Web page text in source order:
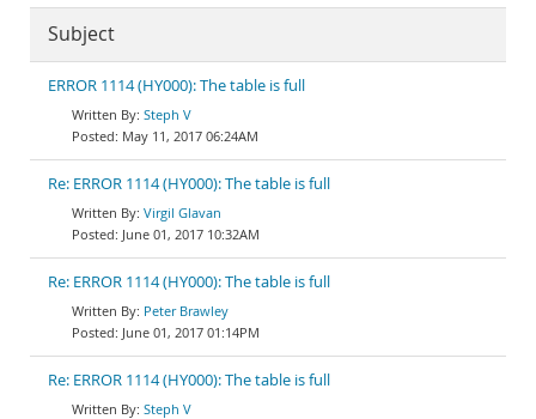
Subject
ERROR 1114 (HY000): The table is full
Steph V
May 11, 2017 06:24AM
Re: ERROR 1114 (HY000): The table is full
Virgil Glavan
June 01, 2017 10:32AM
Re: ERROR 1114 (HY000): The table is full
Peter Brawley
June 01, 2017 01:14PM
Re: ERROR 1114 (HY000): The table is full
Steph V